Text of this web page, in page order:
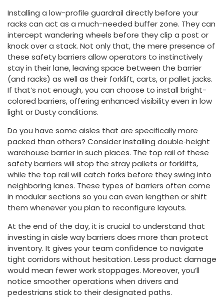
Installing a low-profile guardrail directly before your
racks can act as a much-needed buffer zone. They can
intercept wandering wheels before they clip a post or
knock over a stack. Not only that, the mere presence of
these safety barriers allow operators to instinctively
stay in their lane, leaving space between the barrier
(and racks) as well as their forklift, carts, or pallet jacks.
If that’s not enough, you can choose to install bright-
colored barriers, offering enhanced visibility even in low
light or Dusty conditions.
Do you have some aisles that are specifically more
packed than others? Consider installing double‑height
warehouse barrier in such places. The top rail of these
safety barriers will stop the stray pallets or forklifts,
while the top rail will catch forks before they swing into
neighboring lanes. These types of barriers often come
in modular sections so you can even lengthen or shift
them whenever you plan to reconfigure layouts.
At the end of the day, it is crucial to understand that
investing in aisle way barriers does more than protect
inventory. It gives your team confidence to navigate
tight corridors without hesitation. Less product damage
would mean fewer work stoppages. Moreover, you’ll
notice smoother operations when drivers and
pedestrians stick to their designated paths.